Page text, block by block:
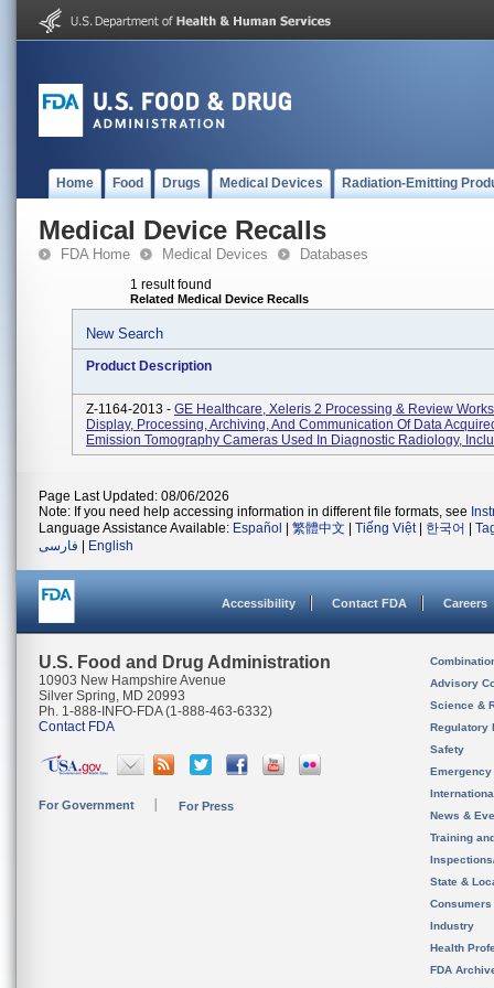
Home Food Drugs Medical Devices Radiation-Emitting
Medical Device Recalls
FDA Home Medical Devices Databases
1 result found
Related Medical Device Recalls
New Search
Product Description
Z-1164-2013 - GE Healthcare, Xeleris 2 Processing & Review
Display, Processing, Archiving, And Communication Of Data
Emission Tomography Cameras Used In Diagnostic Radiology,
Page Last Updated: 08/06/2026
Note: If you need help accessing information in different file formats, see
Language Assistance Available: Español 繁體中文 Tiếng Việt| 한국어
فارسی
English
Accessibility Contact FDA Careers
U.S. Food and Drug Administration
10903 New Hampshire Avenue
Silver Spring, MD 20993
Ph. 1-888-INFO-FDA (1-888-463-6332)
Contact FDA
For Government For Press
Advisory
Science &
Regulatory
Safety
News &
Training
State &
Consumers
Industry
Health
FDA